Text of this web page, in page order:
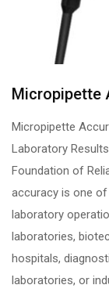
Micropipette
Micropipette
Laboratory
Foundation of
accuracy is one
laboratory
laboratories,
hospitals,
laboratories, or